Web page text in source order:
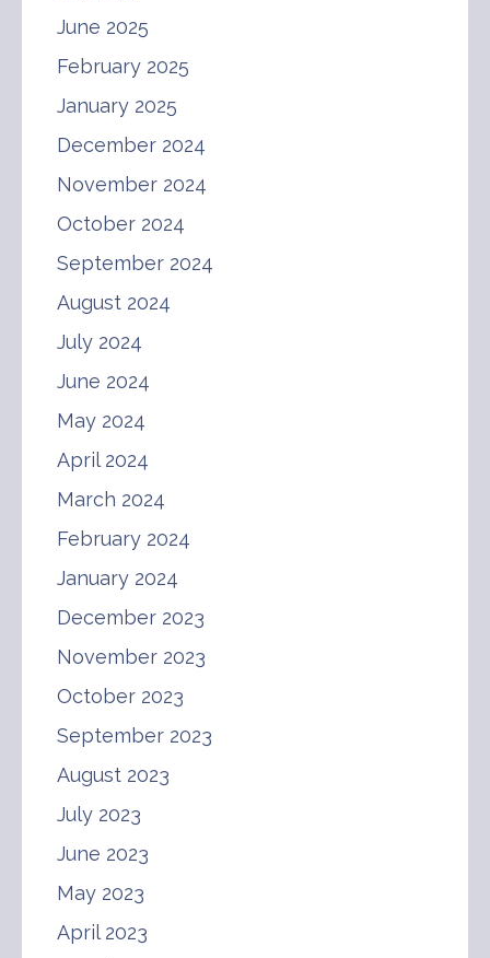
June 2025
February 2025
January 2025
December 2024
November 2024
October 2024
September 2024
August 2024
July 2024
June 2024
May 2024
April 2024
March 2024
February 2024
January 2024
December 2023
November 2023
October 2023
September 2023
August 2023
July 2023
June 2023
May 2023
April 2023